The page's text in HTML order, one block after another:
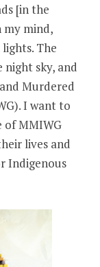
[in the
my mind,
The
sky, and
Murdered
I want to
of MMIWG
lives and
Indigenous